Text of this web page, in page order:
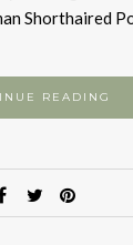
Shorthaired
READING